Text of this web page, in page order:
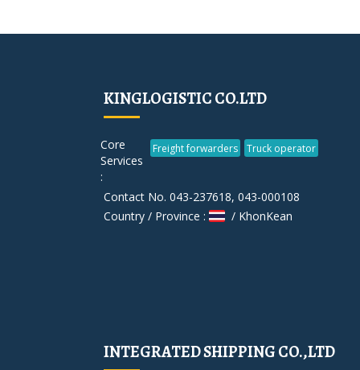
KINGLOGISTIC CO.LTD
Core
Services
:
Freight forwarders Truck operator
Contact No. 043-237618, 043-000108
Country / Province :
/ KhonKean
INTEGRATED SHIPPING CO.,LTD